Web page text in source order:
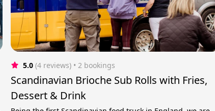
5.0 (4 reviews) • 2 bookings
Scandinavian Brioche Sub Rolls with Fries,
Dessert & Drink